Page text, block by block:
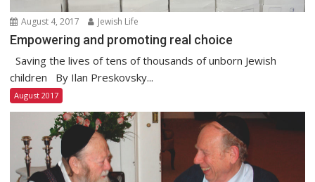
August 4, 2017 Jewish Life
Empowering and promoting real choice
Saving the lives of tens of thousands of unborn Jewish
children By Ilan Preskovsky...
August 2017